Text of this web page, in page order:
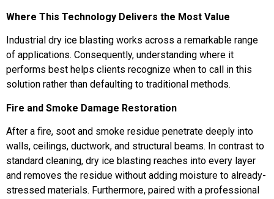
Where This Technology Delivers the Most Value
Industrial dry ice blasting works across a remarkable range
of applications. Consequently, understanding where it
performs best helps clients recognize when to call in this
solution rather than defaulting to traditional methods.
Fire and Smoke Damage Restoration
After a fire, soot and smoke residue penetrate deeply into
walls, ceilings, ductwork, and structural beams. In contrast to
standard cleaning, dry ice blasting reaches into every layer
and removes the residue without adding moisture to already-
stressed materials. Furthermore, paired with a professional